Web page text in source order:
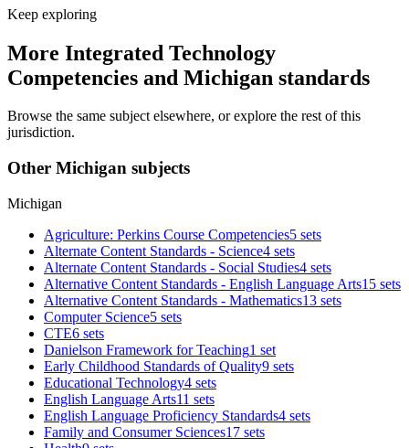
Keep exploring
More Integrated Technology
Competencies and Michigan standards
Browse the same subject elsewhere, or explore the rest of this
jurisdiction.
Other Michigan subjects
Michigan
Agriculture: Perkins Course Competencies5 sets
Alternate Content Standards - Science4 sets
Alternate Content Standards - Social Studies4 sets
Alternative Content Standards - English Language Arts15 sets
Alternative Content Standards - Mathematics13 sets
Computer Science5 sets
CTE6 sets
Danielson Framework for Teaching1 set
Early Childhood Standards of Quality9 sets
Educational Technology4 sets
English Language Arts11 sets
English Language Proficiency Standards4 sets
Family and Consumer Sciences17 sets